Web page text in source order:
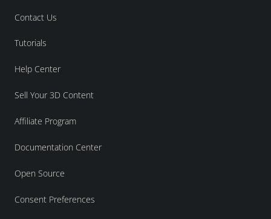
Contact Us
Tutorials
Help Center
Sell Your 3D Content
Affiliate Program
Documentation Center
Open Source
Consent Preferences